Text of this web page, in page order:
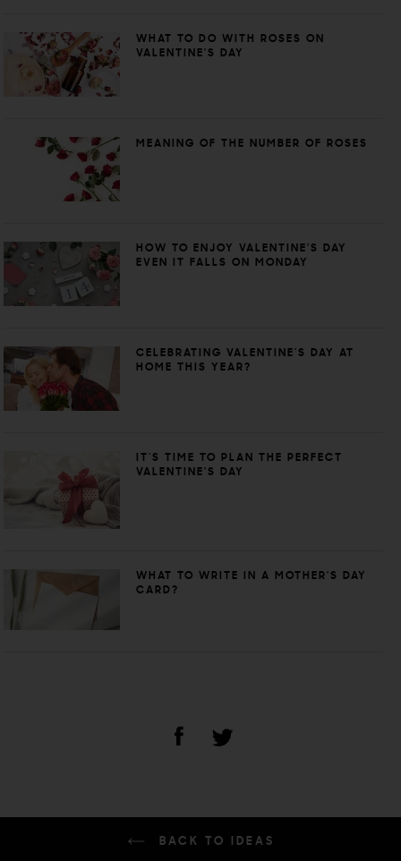
WHAT TO DO WITH ROSES ON
VALENTINE'S DAY
MEANING OF THE NUMBER OF ROSES
HOW TO ENJOY VALENTINE'S DAY
EVEN IT FALLS ON MONDAY
CELEBRATING VALENTINE’S DAY AT
HOME THIS YEAR?
IT’S TIME TO PLAN THE PERFECT
VALENTINE'S DAY
WHAT TO WRITE IN A MOTHER'S DAY
CARD?
BACK TO IDEAS